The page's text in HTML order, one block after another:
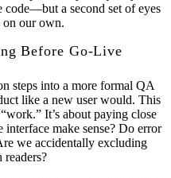
code—but a second set of eyes
on our own.
Before Go-Live
steps into a more formal QA
like a new user would. This
It’s about paying close
make sense? Do error
we accidentally excluding
readers?